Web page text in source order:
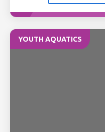
YOUTH AQUATICS